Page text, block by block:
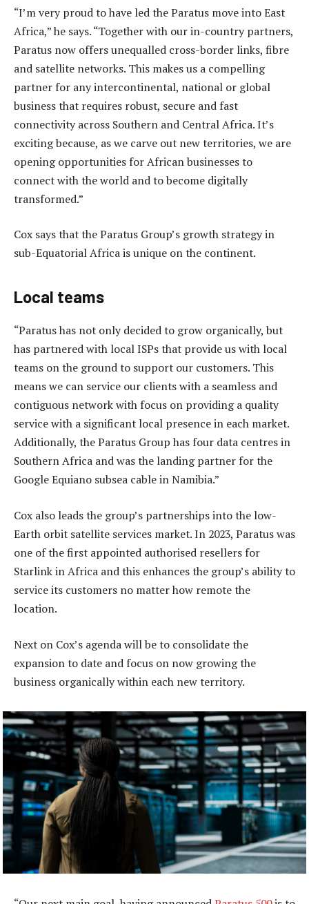
“I’m very proud to have led the Paratus move into East
Africa,” he says. “Together with our in-country partners,
Paratus now offers unequalled cross-border links, fibre
and satellite networks. This makes us a compelling
partner for any intercontinental, national or global
business that requires robust, secure and fast
connectivity across Southern and Central Africa. It’s
exciting because, as we carve out new territories, we are
opening opportunities for African businesses to
connect with the world and to become digitally
transformed.”
Cox says that the Paratus Group’s growth strategy in
sub-Equatorial Africa is unique on the continent.
Local teams
“Paratus has not only decided to grow organically, but
has partnered with local ISPs that provide us with local
teams on the ground to support our customers. This
means we can service our clients with a seamless and
contiguous network with focus on providing a quality
service with a significant local presence in each market.
Additionally, the Paratus Group has four data centres in
Southern Africa and was the landing partner for the
Google Equiano subsea cable in Namibia.”
Cox also leads the group’s partnerships into the low-
Earth orbit satellite services market. In 2023, Paratus was
one of the first appointed authorised resellers for
Starlink in Africa and this enhances the group’s ability to
service its customers no matter how remote the
location.
Next on Cox’s agenda will be to consolidate the
expansion to date and focus on now growing the
business organically within each new territory.